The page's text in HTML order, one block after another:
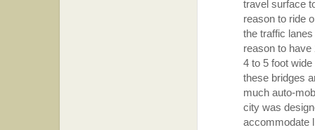
travel surface
reason to ride
the traffic
reason to
4 to 5 foot
these bridges
much auto-
city was
accommodate